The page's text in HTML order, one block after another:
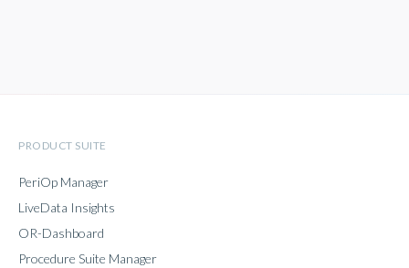
PRODUCT SUITE
PeriOp Manager
LiveData Insights
OR-Dashboard
Procedure Suite Manager